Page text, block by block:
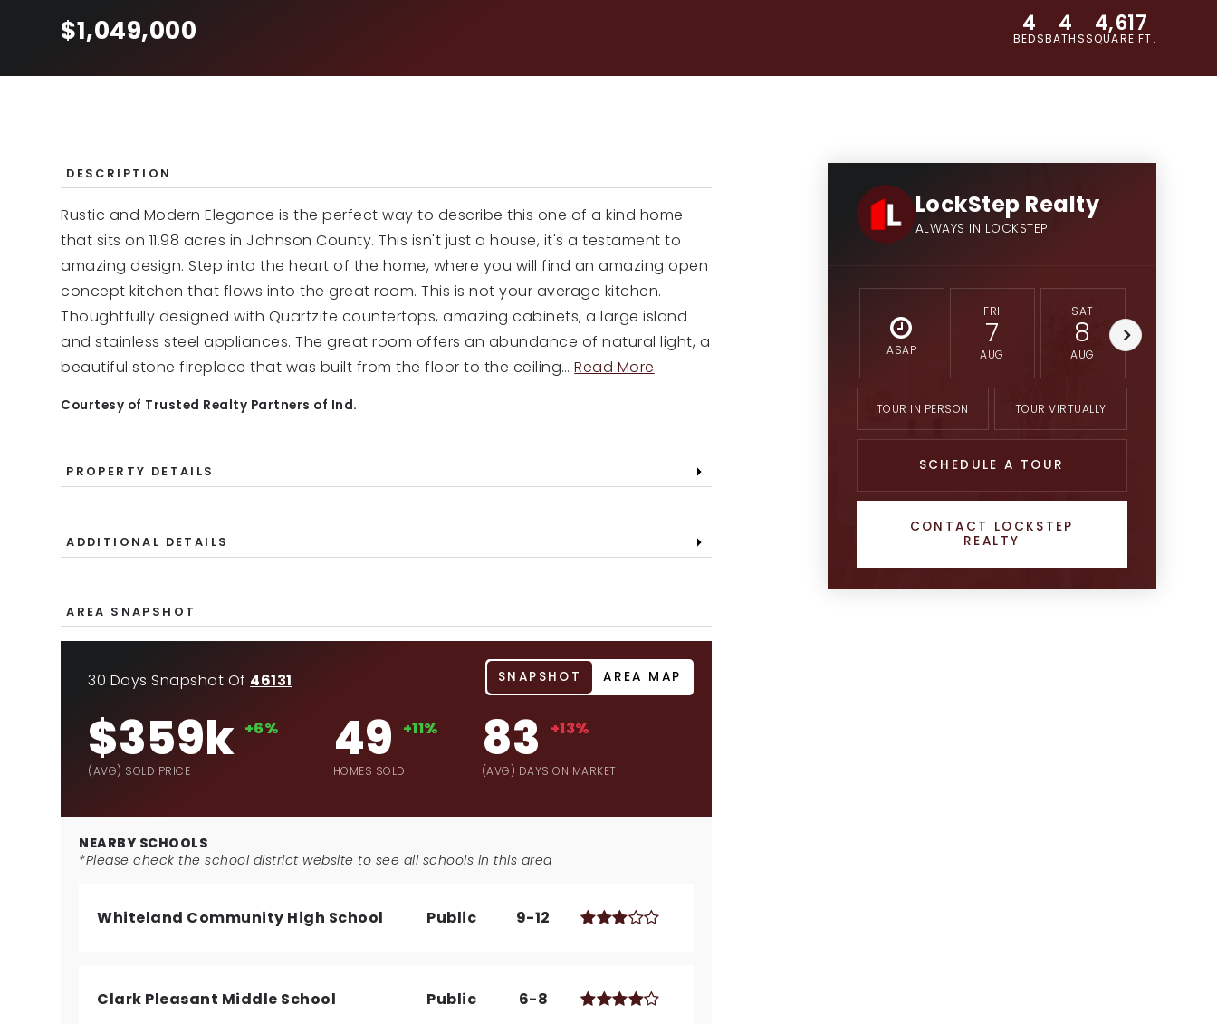
$1,049,000 BEDS
4
BATHS
4
SQUARE FT.
4,617
DESCRIPTION
Rustic and Modern Elegance is the perfect way to describe this one of a kind home
that sits on 11.98 acres in Johnson County. This isn't just a house, it's a testament to
amazing design. Step into the heart of the home, where you will find an amazing open
concept kitchen that flows into the great room. This is not your average kitchen.
Thoughtfully designed with Quartzite countertops, amazing cabinets, a large island
and stainless steel appliances. The great room offers an abundance of natural light, a
beautiful stone fireplace that was built from the floor to the ceiling…Read More
Courtesy of Trusted Realty Partners of Ind.
PROPERTY DETAILS
ADDITIONAL DETAILS
AREA SNAPSHOT
30 Days Snapshot Of 46131
$359k
(AVG) SOLD PRICE
+6% 49
HOMES SOLD
+11% 83
(AVG) DAYS ON MARKET
+13%
NEARBY SCHOOLS
*Please check the school district website to see all schools in this area
Whiteland Community High School Public 9-12
Clark Pleasant Middle School Public 6-8
SNAPSHOT AREA MAP
LockStep Realty
ALWAYS IN LOCKSTEP
ASAP
FRI
7
AUG
SAT
8
AUG
TOUR IN PERSON TOUR VIRTUALLY
SCHEDULE A TOUR
CONTACT LOCKSTEP
REALTY